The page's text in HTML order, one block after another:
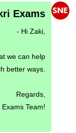
Exams
- Hi Zaki,
we can help
better ways.
Regards,
Team!